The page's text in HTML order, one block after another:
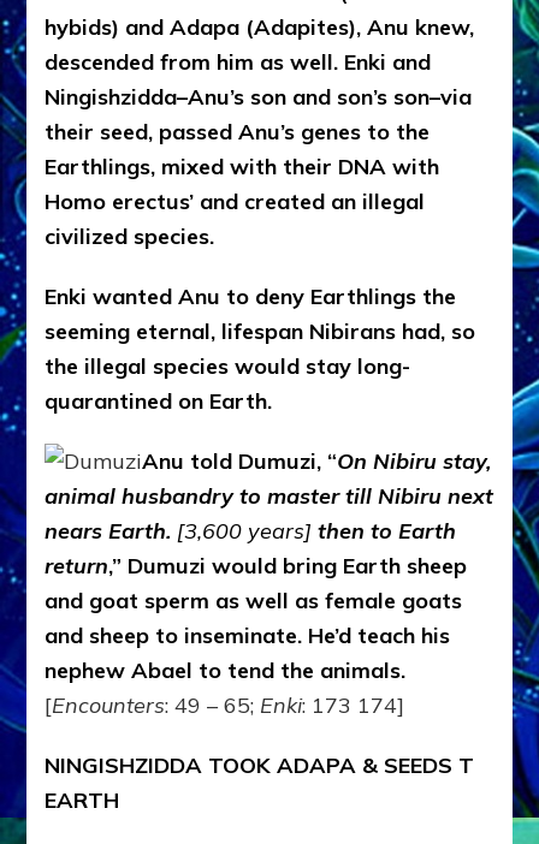
hybids) and Adapa (Adapites), Anu knew,
descended from him as well. Enki and
Ningishzidda–Anu’s son and son’s son–via
their seed, passed Anu’s genes to the
Earthlings, mixed with their DNA with
Homo erectus’ and created an illegal
civilized species.
Enki wanted Anu to deny Earthlings the
seeming eternal, lifespan Nibirans had, so
the illegal species would stay long-
quarantined on Earth.
Anu told Dumuzi, “On Nibiru stay,
animal husbandry to master till Nibiru next
nears Earth. [3,600 years] then to Earth
return,” Dumuzi would bring Earth sheep
and goat sperm as well as female goats
and sheep to inseminate. He’d teach his
nephew Abael to tend the animals.
[Encounters: 49 – 65; Enki: 173 174]
NINGISHZIDDA TOOK ADAPA & SEEDS T
EARTH